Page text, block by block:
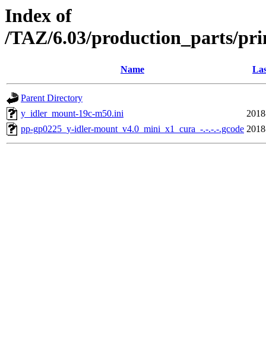
Index of
/TAZ/6.03/production_parts/
Name
Parent Directory
y_idler_mount-19c-m50.ini
pp-gp0225_y-idler-mount_v4.0_mini_x1_cura_-.-.-.-.gcode